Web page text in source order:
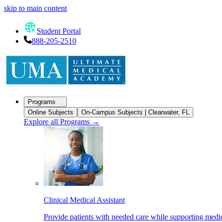
skip to main content
Student Portal
888-205-2510
Programs
Online Subjects
On-Campus Subjects | Clearwater, FL
Explore all Programs →
Clinical Medical Assistant
Provide patients with needed care while supporting